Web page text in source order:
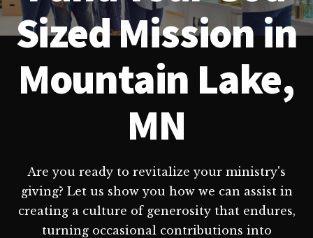
Sized Mission in
Mountain Lake,
MN
Are you ready to revitalize your ministry's
giving? Let us show you how we can assist in
creating a culture of generosity that endures,
turning occasional contributions into